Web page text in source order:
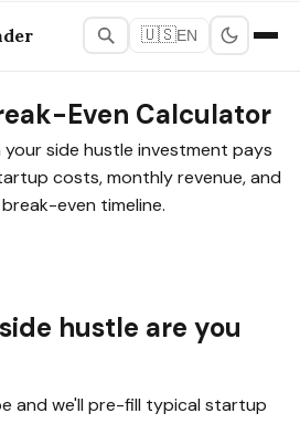
🇺🇸EN
Even Calculator
side hustle investment pays
costs, monthly revenue, and
even timeline.
hustle are you
and we'll pre-fill typical startup